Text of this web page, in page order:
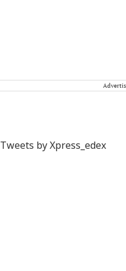
Tweets by Xpress_edex